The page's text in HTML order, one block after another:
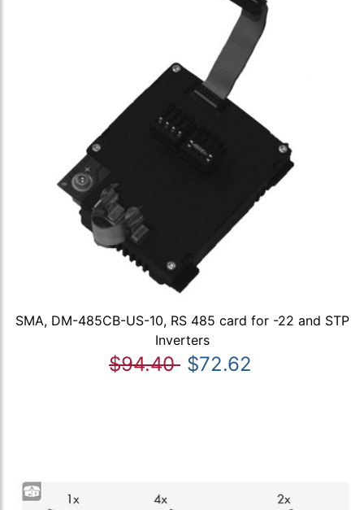
SMA, DM-485CB-US-10, RS 485 card for -22 and STP
Inverters
$94.40 $72.62